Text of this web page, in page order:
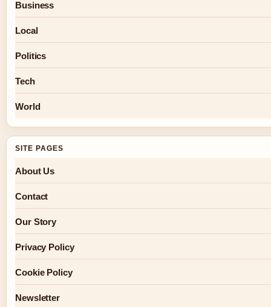
Business
Local
Politics
Tech
World
SITE PAGES
About Us
Contact
Our Story
Privacy Policy
Cookie Policy
Newsletter